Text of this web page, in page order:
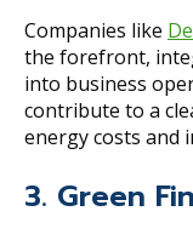
Companies like
the forefront,
into business
contribute to a
energy costs and
3. Green